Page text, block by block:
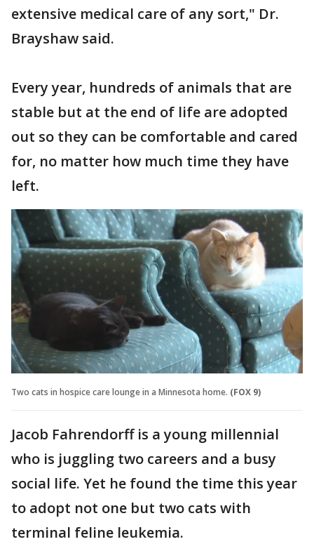
extensive medical care of any sort," Dr.
Brayshaw said.
Every year, hundreds of animals that are
stable but at the end of life are adopted
out so they can be comfortable and cared
for, no matter how much time they have
left.
Two cats in hospice care lounge in a Minnesota home. (FOX 9)
Jacob Fahrendorff is a young millennial
who is juggling two careers and a busy
social life. Yet he found the time this year
to adopt not one but two cats with
terminal feline leukemia.